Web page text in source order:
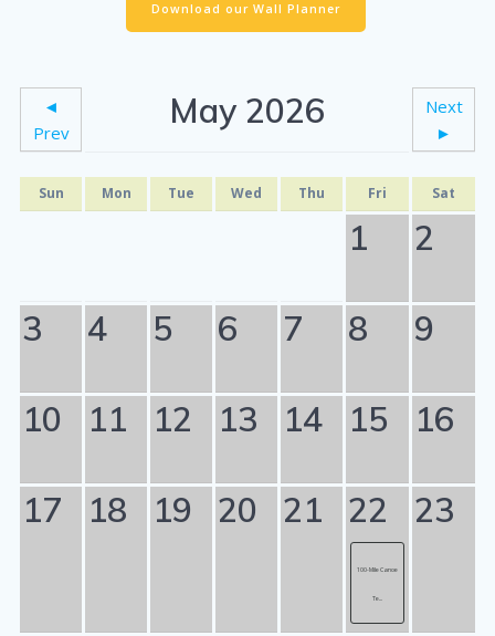
Download our Wall Planner
◄
Prev
May 2026
Next
►
Sun Mon Tue Wed Thu Fri Sat
1 2
3 4 5 6 7 8 9
10 11 12 13 14 15 16
17 18 19 20 21 22
100-Mile Canoe
Te...
23